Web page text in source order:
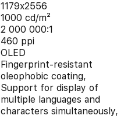
1179x2556
1000 cd/m²
2 000 000:1
460 ppi
OLED
Fingerprint-resistant
oleophobic coating,
Support for display of
multiple languages and
characters simultaneously,